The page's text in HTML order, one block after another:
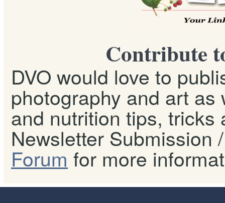
Contribute
DVO would love to
photography and art
and nutrition tips, tricks
Newsletter Submission
Forum for more